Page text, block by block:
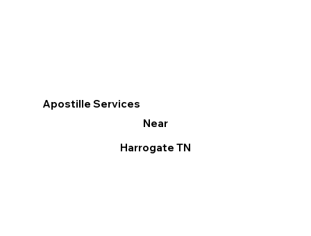
Apostille Services
Near
Harrogate TN